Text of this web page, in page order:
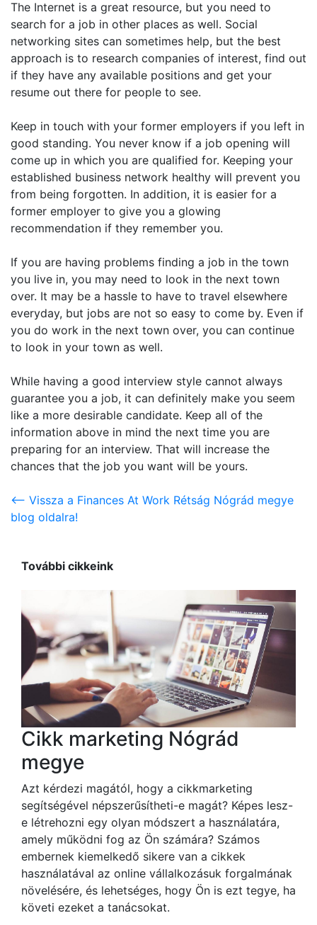
The Internet is a great resource, but you need to
search for a job in other places as well. Social
networking sites can sometimes help, but the best
approach is to research companies of interest, find out
if they have any available positions and get your
resume out there for people to see.
Keep in touch with your former employers if you left in
good standing. You never know if a job opening will
come up in which you are qualified for. Keeping your
established business network healthy will prevent you
from being forgotten. In addition, it is easier for a
former employer to give you a glowing
recommendation if they remember you.
If you are having problems finding a job in the town
you live in, you may need to look in the next town
over. It may be a hassle to have to travel elsewhere
everyday, but jobs are not so easy to come by. Even if
you do work in the next town over, you can continue
to look in your town as well.
While having a good interview style cannot always
guarantee you a job, it can definitely make you seem
like a more desirable candidate. Keep all of the
information above in mind the next time you are
preparing for an interview. That will increase the
chances that the job you want will be yours.
<-- Vissza a Finances At Work Rétság Nógrád megye
blog oldalra!
További cikkeink
Cikk marketing Nógrád
megye
Azt kérdezi magától, hogy a cikkmarketing
segítségével népszerűsítheti-e magát? Képes lesz-
e létrehozni egy olyan módszert a használatára,
amely működni fog az Ön számára? Számos
embernek kiemelkedő sikere van a cikkek
használatával az online vállalkozásuk forgalmának
növelésére, és lehetséges, hogy Ön is ezt tegye, ha
követi ezeket a tanácsokat.